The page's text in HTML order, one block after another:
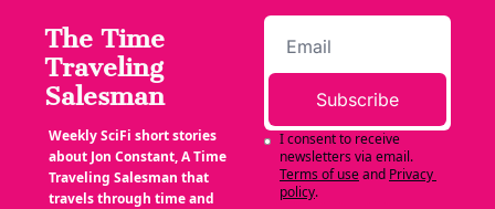
The Time
Traveling
Salesman
Weekly SciFi short stories
about Jon Constant, A Time
Traveling Salesman that
travels through time and
Subscribe
I consent to receive
newsletters via email.
Terms of useand Privacy
policy.